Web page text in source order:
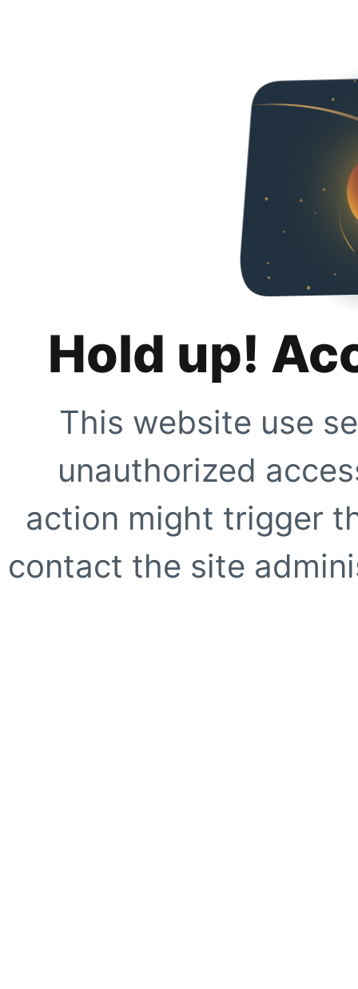
Hold up!
This website use
unauthorized
action might trigger
contact the site